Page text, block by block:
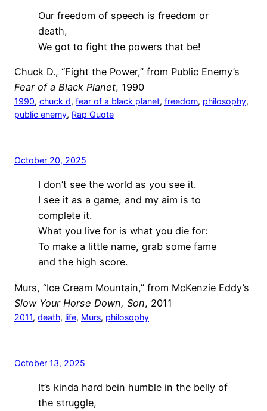
Our freedom of speech is freedom or
death,
We got to fight the powers that be!
Chuck D., “Fight the Power,” from Public Enemy’s
Fear of a Black Planet, 1990
1990, chuck d, fear of a black planet, freedom, philosophy
public enemy, Rap Quote
October 20, 2025
I don’t see the world as you see it.
I see it as a game, and my aim is to
complete it.
What you live for is what you die for:
To make a little name, grab some fame
and the high score.
Murs, “Ice Cream Mountain,” from McKenzie Eddy’s
Slow Your Horse Down, Son, 2011
2011, death, life, Murs, philosophy
October 13, 2025
It’s kinda hard bein humble in the belly of
the struggle,